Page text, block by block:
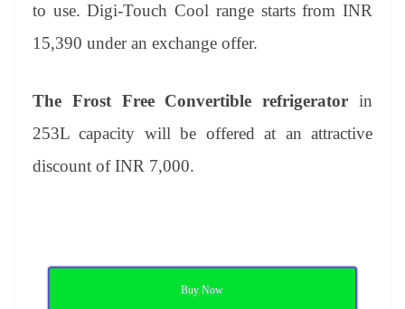
to use. Digi-Touch Cool range starts from INR
15,390 under an exchange offer.
The Frost Free Convertible refrigerator in
253L capacity will be offered at an attractive
discount of INR 7,000.
Buy Now